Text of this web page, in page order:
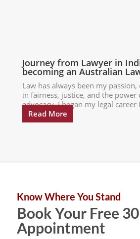
Journey from Lawyer in
becoming an Australian
Law has always been my
in fairness, justice, and the power
advocacy. I began my legal career
Read More
Know Where You Stand
Book Your Free
Appointment